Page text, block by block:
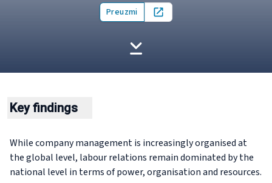
Preuzmi Open in new tab
Key findings
While company management is increasingly organised at
the global level, labour relations remain dominated by the
national level in terms of power, organisation and resources.